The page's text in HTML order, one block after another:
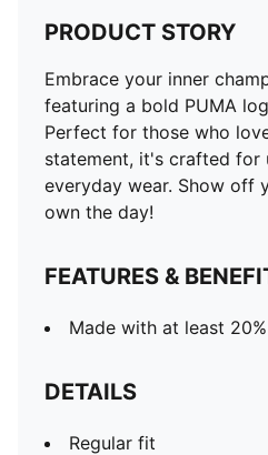
PRODUCT STORY
Embrace your inner
featuring a bold PUMA
Perfect for those who
statement, it's crafted for
everyday wear. Show off
own the day!
FEATURES &
Made with at least
DETAILS
Regular fit